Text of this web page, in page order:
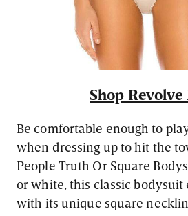
Shop
Be comfortable enough to
when dressing up to hit the
People Truth Or Square
or white, this classic bodysuit
with its unique square